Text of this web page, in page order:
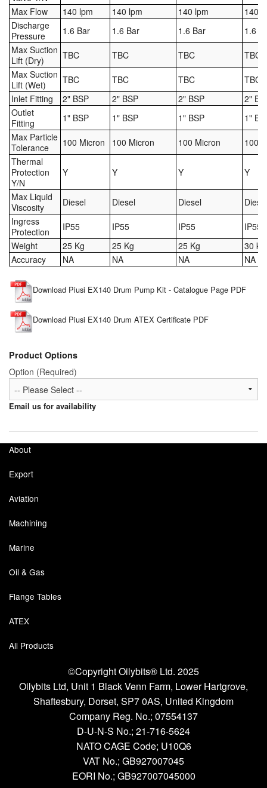
Pipe & Fittings
Pressure Vessels
Prover / Calibration Vessel
Pumps
Pump Control Systems
Quality Assurance
Rescue Equipment
Sampling Cans / Thiefs
Sealants (Thread)
Switches
Tank Equipment
Tank Truck Equipment
Tanks (All)
Ultrasonic Cleaners
UN/IATA Containers
Valves (All Types)
Waste Compactors
Water Removal
Max Flow
140 lpm 140 lpm 140 lpm
140
Discharge
Pressure
1.6 Bar 1.6 Bar 1.6 Bar
1.6
Max Suction
Lift (Dry)
TBC TBC TBC
TBC
Max Suction
Lift (Wet)
TBC TBC TBC
TBC
Inlet Fitting
2" BSP 2" BSP 2" BSP
2"
Outlet
Fitting
1" BSP 1" BSP 1" BSP
1"
Max Particle
Tolerance
100 Micron 100 Micron 100 Micron
100
Thermal
Protection
Y/N
Y Y Y Y
Max Liquid
Viscosity
Diesel Diesel Diesel
Diesel
Ingress
Protection
IP55 IP55 IP55
IP55
Weight
25 Kg 25 Kg 25 Kg
30 kg
Accuracy
NA NA NA NA
Download Piusi EX140 Drum Pump Kit - Catalogue Page PDF
Download Piusi EX140 Drum ATEX Certificate PDF
Product Options
Option (Required)
Email us for availability
About
Export
Aviation
Machining
Marine
Oil & Gas
Flange Tables
ATEX
All Products
©Copyright Oilybits® Ltd. 2025
Oilybits Ltd, Unit 1 Black Venn Farm, Lower Hartgrove,
Shaftesbury, Dorset, SP7 0AS, United Kingdom
Company Reg. No.; 07554137
D-U-N-S No.; 21-716-5624
NATO CAGE Code; U10Q6
VAT No.; GB927007045
EORI No.; GB927007045000